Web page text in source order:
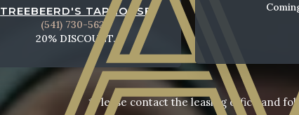
TREEBEERD'S TAPHOUSE
(541) 730-5622
20% DISCOUNT.
*Please contact the leasing office and